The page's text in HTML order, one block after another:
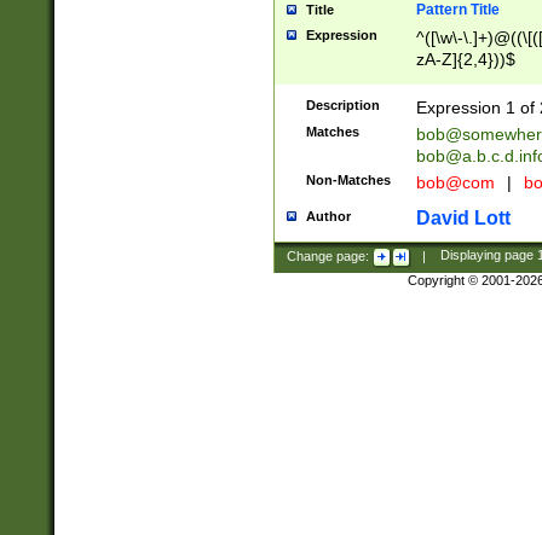
Title Pattern Title
Expression
^([\w\-
zA-Z]{2,4}))$
Description Expression 1 of
Matches
Non-Matches bob@com |
Author David Lott
Change page: | Displaying page
Copyright © 2001-